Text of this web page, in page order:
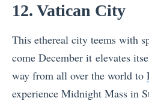
12. Vatican City
This ethereal city teems with
come December it elevates
way from all over the world to
experience Midnight Mass in